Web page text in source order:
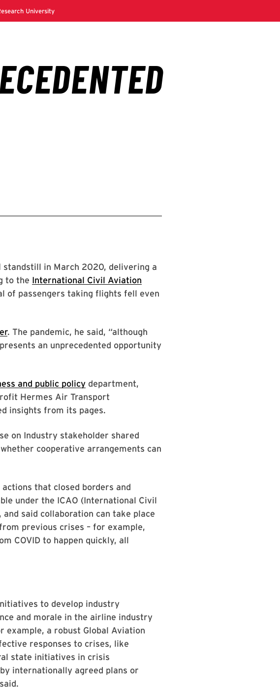
standstill in March 2020, delivering a
to the International Civil Aviation
of passengers taking flights fell even
. The pandemic, he said, “although
an unprecedented opportunity
and public policy department,
Hermes Air Transport
insights from its pages.
on Industry stakeholder shared
cooperative arrangements can
that closed borders and
under the ICAO (International Civil
said collaboration can take place
previous crises – for example,
COVID to happen quickly, all
to develop industry
and morale in the airline industry
example, a robust Global Aviation
responses to crises, like
state initiatives in crisis
internationally agreed plans or